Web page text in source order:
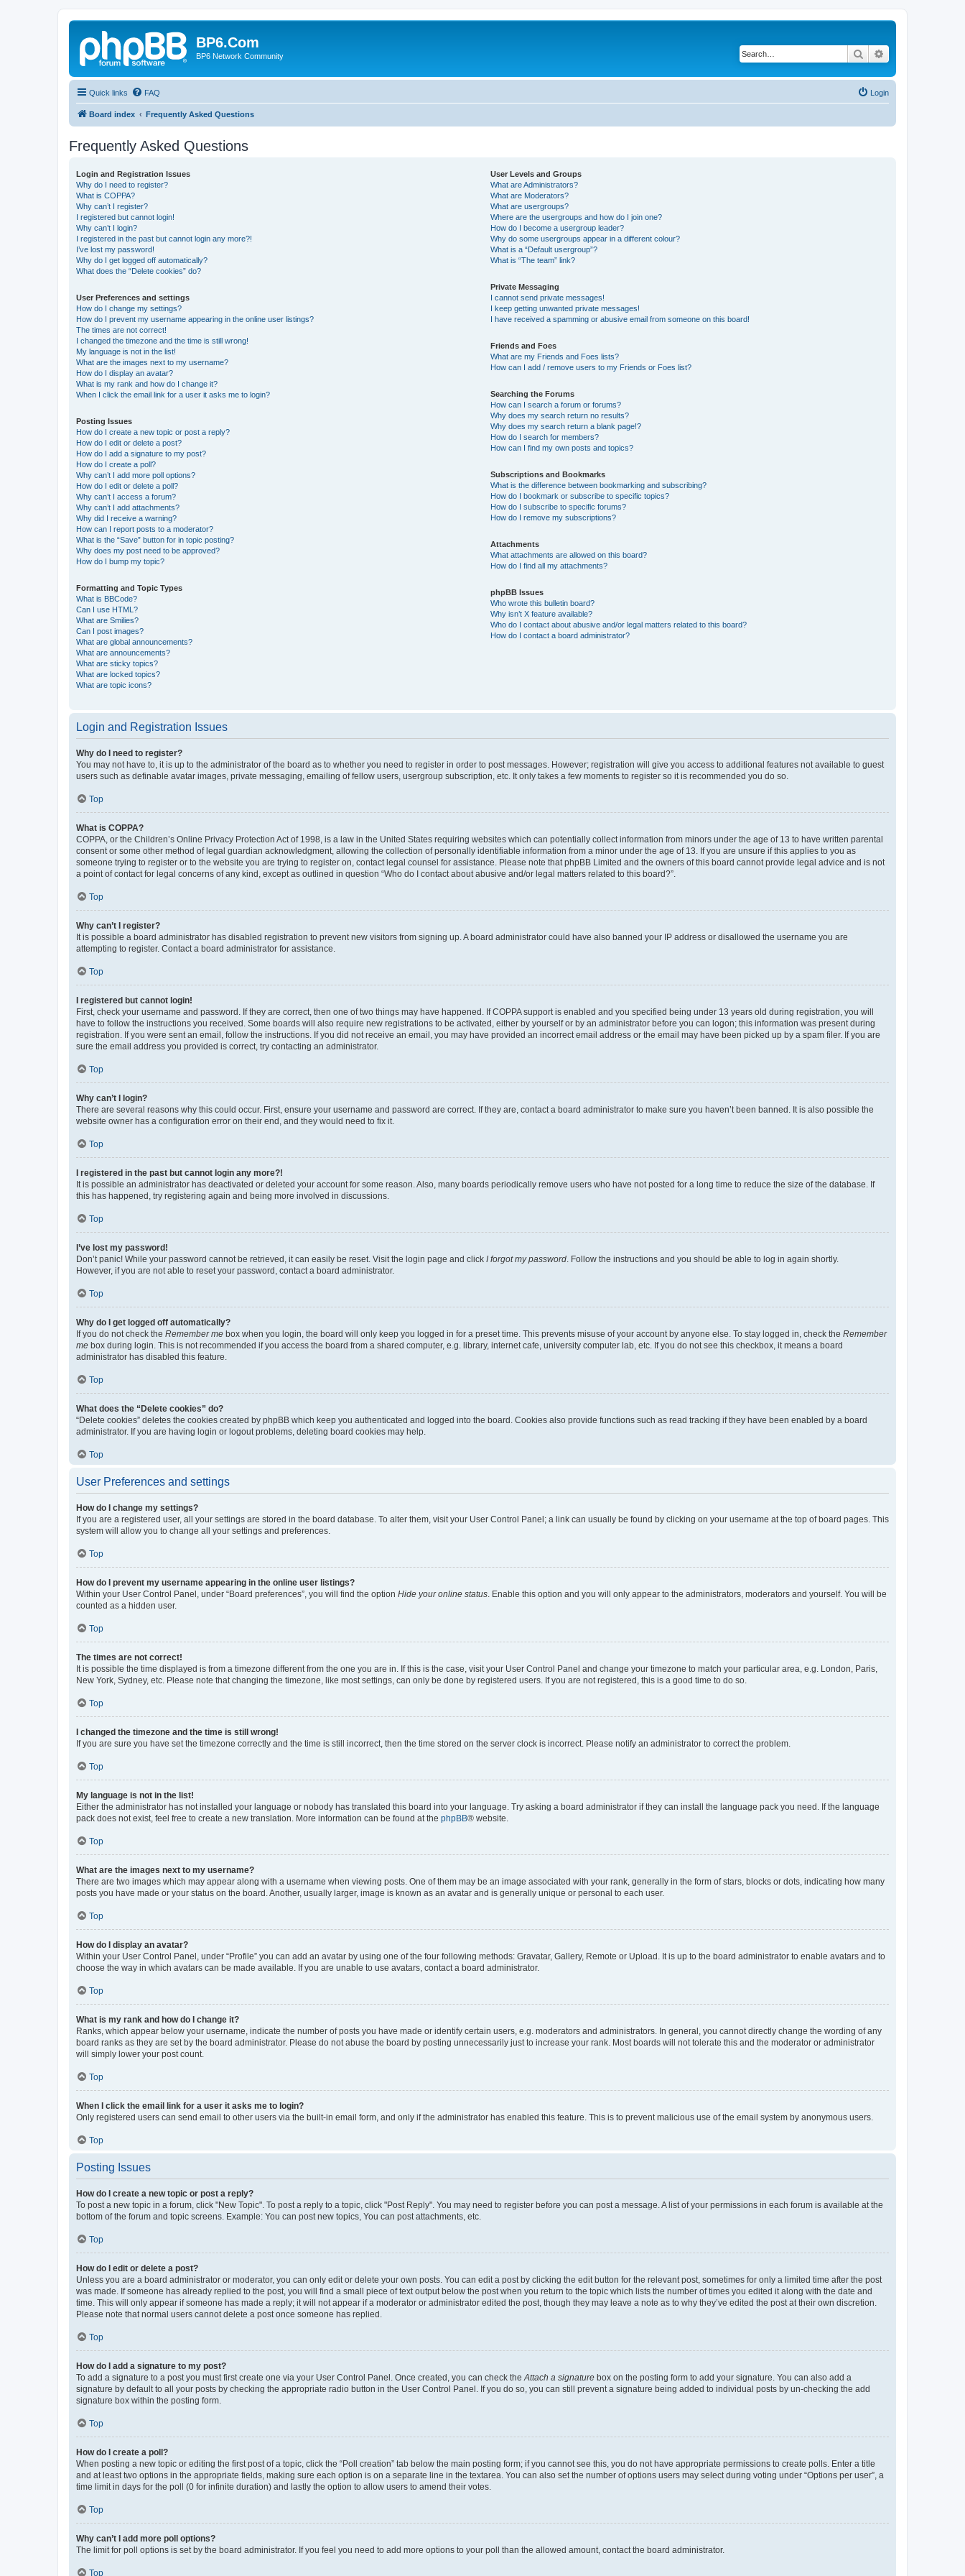
BP6.Com
BP6 Network Community Search
Quick links FAQ Login
Board index Frequently Asked Questions
Frequently Asked Questions
Login and Registration Issues
Why do I need to register?
What is COPPA?
Why can’t I register?
I registered but cannot login!
Why can’t I login?
I registered in the past but cannot login any more?!
I’ve lost my password!
Why do I get logged off automatically?
What does the “Delete cookies” do?
User Preferences and settings
How do I change my settings?
How do I prevent my username appearing in the online user listings?
The times are not correct!
I changed the timezone and the time is still wrong!
My language is not in the list!
What are the images next to my username?
How do I display an avatar?
What is my rank and how do I change it?
When I click the email link for a user it asks me to login?
Posting Issues
How do I create a new topic or post a reply?
How do I edit or delete a post?
How do I add a signature to my post?
How do I create a poll?
Why can’t I add more poll options?
How do I edit or delete a poll?
Why can’t I access a forum?
Why can’t I add attachments?
Why did I receive a warning?
How can I report posts to a moderator?
What is the “Save” button for in topic posting?
Why does my post need to be approved?
How do I bump my topic?
Formatting and Topic Types
What is BBCode?
Can I use HTML?
What are Smilies?
Can I post images?
What are global announcements?
What are announcements?
What are sticky topics?
What are locked topics?
What are topic icons?
User Levels and Groups
What are Administrators?
What are Moderators?
What are usergroups?
Where are the usergroups and how do I join one?
How do I become a usergroup leader?
Why do some usergroups appear in a different colour?
What is a “Default usergroup”?
What is “The team” link?
Private Messaging
I cannot send private messages!
I keep getting unwanted private messages!
I have received a spamming or abusive email from someone on this board!
Friends and Foes
What are my Friends and Foes lists?
How can I add / remove users to my Friends or Foes list?
Searching the Forums
How can I search a forum or forums?
Why does my search return no results?
Why does my search return a blank page!?
How do I search for members?
How can I find my own posts and topics?
Subscriptions and Bookmarks
What is the difference between bookmarking and subscribing?
How do I bookmark or subscribe to specific topics?
How do I subscribe to specific forums?
How do I remove my subscriptions?
Attachments
What attachments are allowed on this board?
How do I find all my attachments?
phpBB Issues
Who wrote this bulletin board?
Why isn’t X feature available?
Who do I contact about abusive and/or legal matters related to this board?
How do I contact a board administrator?
Login and Registration Issues
Why do I need to register?
You may not have to, it is up to the administrator of the board as to whether you need to register in order to post messages. However; registration will give you access to additional features not available to guest
users such as definable avatar images, private messaging, emailing of fellow users, usergroup subscription, etc. It only takes a few moments to register so it is recommended you do so.
Top
What is COPPA?
COPPA, or the Children’s Online Privacy Protection Act of 1998, is a law in the United States requiring websites which can potentially collect information from minors under the age of 13 to have written parental
consent or some other method of legal guardian acknowledgment, allowing the collection of personally identifiable information from a minor under the age of 13. If you are unsure if this applies to you as
someone trying to register or to the website you are trying to register on, contact legal counsel for assistance. Please note that phpBB Limited and the owners of this board cannot provide legal advice and is not
a point of contact for legal concerns of any kind, except as outlined in question “Who do I contact about abusive and/or legal matters related to this board?”.
Top
Why can’t I register?
It is possible a board administrator has disabled registration to prevent new visitors from signing up. A board administrator could have also banned your IP address or disallowed the username you are
attempting to register. Contact a board administrator for assistance.
Top
I registered but cannot login!
First, check your username and password. If they are correct, then one of two things may have happened. If COPPA support is enabled and you specified being under 13 years old during registration, you will
have to follow the instructions you received. Some boards will also require new registrations to be activated, either by yourself or by an administrator before you can logon; this information was present during
registration. If you were sent an email, follow the instructions. If you did not receive an email, you may have provided an incorrect email address or the email may have been picked up by a spam filer. If you are
sure the email address you provided is correct, try contacting an administrator.
Top
Why can’t I login?
There are several reasons why this could occur. First, ensure your username and password are correct. If they are, contact a board administrator to make sure you haven’t been banned. It is also possible the
website owner has a configuration error on their end, and they would need to fix it.
Top
I registered in the past but cannot login any more?!
It is possible an administrator has deactivated or deleted your account for some reason. Also, many boards periodically remove users who have not posted for a long time to reduce the size of the database. If
this has happened, try registering again and being more involved in discussions.
Top
I’ve lost my password!
Don’t panic! While your password cannot be retrieved, it can easily be reset. Visit the login page and click I forgot my password . Follow the instructions and you should be able to log in again shortly.
However, if you are not able to reset your password, contact a board administrator.
Top
Why do I get logged off automatically?
If you do not check the Remember me box when you login, the board will only keep you logged in for a preset time. This prevents misuse of your account by anyone else. To stay logged in, check the Remember
me box during login. This is not recommended if you access the board from a shared computer, e.g. library, internet cafe, university computer lab, etc. If you do not see this checkbox, it means a board
administrator has disabled this feature.
Top
What does the “Delete cookies” do?
“Delete cookies” deletes the cookies created by phpBB which keep you authenticated and logged into the board. Cookies also provide functions such as read tracking if they have been enabled by a board
administrator. If you are having login or logout problems, deleting board cookies may help.
Top
User Preferences and settings
How do I change my settings?
If you are a registered user, all your settings are stored in the board database. To alter them, visit your User Control Panel; a link can usually be found by clicking on your username at the top of board pages. This
system will allow you to change all your settings and preferences.
Top
How do I prevent my username appearing in the online user listings?
Within your User Control Panel, under “Board preferences”, you will find the option Hide your online status . Enable this option and you will only appear to the administrators, moderators and yourself. You will be
counted as a hidden user.
Top
The times are not correct!
It is possible the time displayed is from a timezone different from the one you are in. If this is the case, visit your User Control Panel and change your timezone to match your particular area, e.g. London, Paris,
New York, Sydney, etc. Please note that changing the timezone, like most settings, can only be done by registered users. If you are not registered, this is a good time to do so.
Top
I changed the timezone and the time is still wrong!
If you are sure you have set the timezone correctly and the time is still incorrect, then the time stored on the server clock is incorrect. Please notify an administrator to correct the problem.
Top
My language is not in the list!
Either the administrator has not installed your language or nobody has translated this board into your language. Try asking a board administrator if they can install the language pack you need. If the language
pack does not exist, feel free to create a new translation. More information can be found at the phpBB® website.
Top
What are the images next to my username?
There are two images which may appear along with a username when viewing posts. One of them may be an image associated with your rank, generally in the form of stars, blocks or dots, indicating how many
posts you have made or your status on the board. Another, usually larger, image is known as an avatar and is generally unique or personal to each user.
Top
How do I display an avatar?
Within your User Control Panel, under “Profile” you can add an avatar by using one of the four following methods: Gravatar, Gallery, Remote or Upload. It is up to the board administrator to enable avatars and to
choose the way in which avatars can be made available. If you are unable to use avatars, contact a board administrator.
Top
What is my rank and how do I change it?
Ranks, which appear below your username, indicate the number of posts you have made or identify certain users, e.g. moderators and administrators. In general, you cannot directly change the wording of any
board ranks as they are set by the board administrator. Please do not abuse the board by posting unnecessarily just to increase your rank. Most boards will not tolerate this and the moderator or administrator
will simply lower your post count.
Top
When I click the email link for a user it asks me to login?
Only registered users can send email to other users via the built-in email form, and only if the administrator has enabled this feature. This is to prevent malicious use of the email system by anonymous users.
Top
Posting Issues
How do I create a new topic or post a reply?
To post a new topic in a forum, click "New Topic". To post a reply to a topic, click "Post Reply". You may need to register before you can post a message. A list of your permissions in each forum is available at the
bottom of the forum and topic screens. Example: You can post new topics, You can post attachments, etc.
Top
How do I edit or delete a post?
Unless you are a board administrator or moderator, you can only edit or delete your own posts. You can edit a post by clicking the edit button for the relevant post, sometimes for only a limited time after the post
was made. If someone has already replied to the post, you will find a small piece of text output below the post when you return to the topic which lists the number of times you edited it along with the date and
time. This will only appear if someone has made a reply; it will not appear if a moderator or administrator edited the post, though they may leave a note as to why they’ve edited the post at their own discretion.
Please note that normal users cannot delete a post once someone has replied.
Top
How do I add a signature to my post?
To add a signature to a post you must first create one via your User Control Panel. Once created, you can check the Attach a signature box on the posting form to add your signature. You can also add a
signature by default to all your posts by checking the appropriate radio button in the User Control Panel. If you do so, you can still prevent a signature being added to individual posts by un-checking the add
signature box within the posting form.
Top
How do I create a poll?
When posting a new topic or editing the first post of a topic, click the “Poll creation” tab below the main posting form; if you cannot see this, you do not have appropriate permissions to create polls. Enter a title
and at least two options in the appropriate fields, making sure each option is on a separate line in the textarea. You can also set the number of options users may select during voting under “Options per user”, a
time limit in days for the poll (0 for infinite duration) and lastly the option to allow users to amend their votes.
Top
Why can’t I add more poll options?
The limit for poll options is set by the board administrator. If you feel you need to add more options to your poll than the allowed amount, contact the board administrator.
Top